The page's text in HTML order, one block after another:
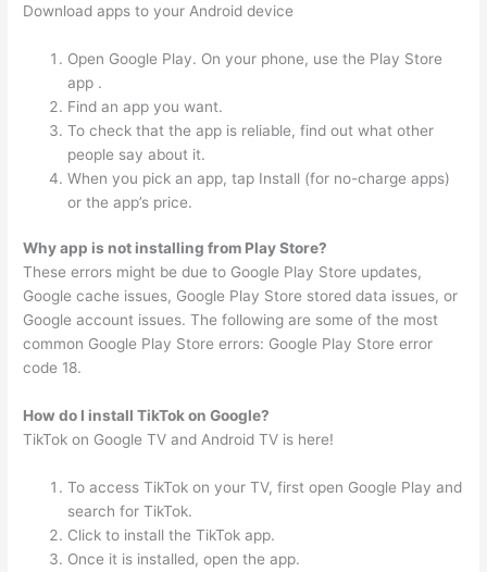
Download apps to your Android device
Open Google Play. On your phone, use the Play Store
app .
Find an app you want.
To check that the app is reliable, find out what other
people say about it.
When you pick an app, tap Install (for no-charge apps)
or the app’s price.
Why app is not installing from Play Store?
These errors might be due to Google Play Store updates,
Google cache issues, Google Play Store stored data issues, or
Google account issues. The following are some of the most
common Google Play Store errors: Google Play Store error
code 18.
How do I install TikTok on Google?
TikTok on Google TV and Android TV is here!
To access TikTok on your TV, first open Google Play and
search for TikTok.
Click to install the TikTok app.
Once it is installed, open the app.